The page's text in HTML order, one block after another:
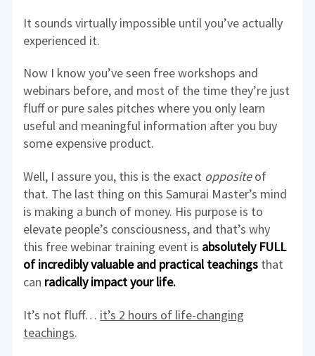
It sounds virtually impossible until you’ve actually
experienced it.
Now I know you’ve seen free workshops and
webinars before, and most of the time they’re just
fluff or pure sales pitches where you only learn
useful and meaningful information after you buy
some expensive product.
Well, I assure you, this is the exact oppositeof
that. The last thing on this Samurai Master’s mind
is making a bunch of money. His purpose is to
elevate people’s consciousness, and that’s why
this free webinar training event is absolutely FULL
of incredibly valuable and practical teachings that
can radically impact your life.
It’s not fluff… it’s 2 hours of life-changing
teachings.